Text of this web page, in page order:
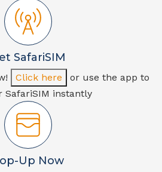
SafariSIM
Click here
or use the app to
SafariSIM instantly
Up Now